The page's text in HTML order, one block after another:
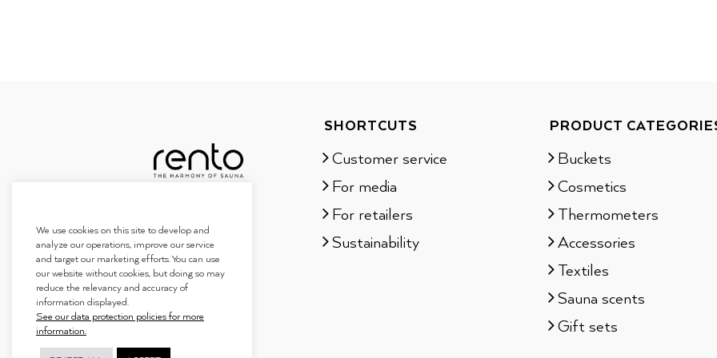
SHORTCUTS
Customer service
For media
For retailers
Sustainability
PRODUCT
Buckets
Cosmetics
Thermometers
Accessories
Textiles
Sauna scents
Gift sets
We use cookies on this site to develop and
analyze our operations, improve our service
and target our marketing efforts. You can use
our website without cookies, but doing so may
reduce the relevancy and accuracy of
information displayed.
See our data protection policies for more
information.